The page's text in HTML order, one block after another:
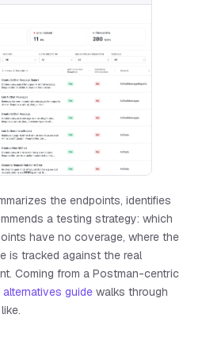
the endpoints, identifies
a testing strategy: which
have no coverage, where the
is tracked against the real
Coming from a Postman-centric
guide walks through